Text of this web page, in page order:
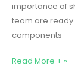
importance of
team are
components
Read More + »